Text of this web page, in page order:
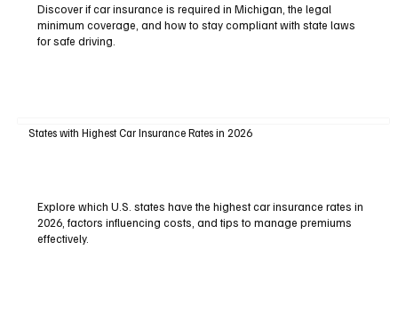
Discover if car insurance is required in Michigan, the legal
minimum coverage, and how to stay compliant with state laws
for safe driving.
States with Highest Car Insurance Rates in 2026
Explore which U.S. states have the highest car insurance rates in
2026, factors influencing costs, and tips to manage premiums
effectively.